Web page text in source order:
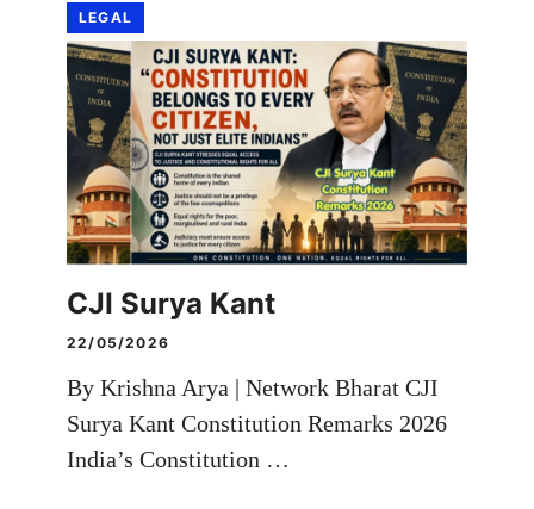
LEGAL
CJI Surya Kant
22/05/2026
By Krishna Arya | Network Bharat CJI
Surya Kant Constitution Remarks 2026
India’s Constitution …